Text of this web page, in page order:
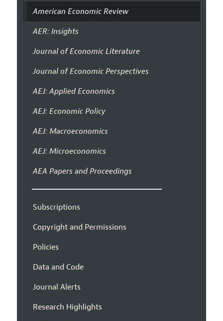
American Economic Review
AER: Insights
Journal of Economic Literature
Journal of Economic Perspectives
AEJ: Applied Economics
AEJ: Economic Policy
AEJ: Macroeconomics
AEJ: Microeconomics
AEA Papers and Proceedings
Subscriptions
Copyright and Permissions
Policies
Data and Code
Journal Alerts
Research Highlights